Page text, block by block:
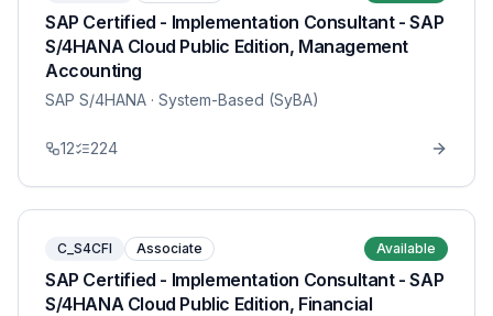
SAP Certified - Implementation Consultant - SAP
S/4HANA Cloud Public Edition, Management
Accounting
SAP S/4HANA · System-Based (SyBA)
12 224
C_S4CFI Associate Available
SAP Certified - Implementation Consultant - SAP
S/4HANA Cloud Public Edition, Financial